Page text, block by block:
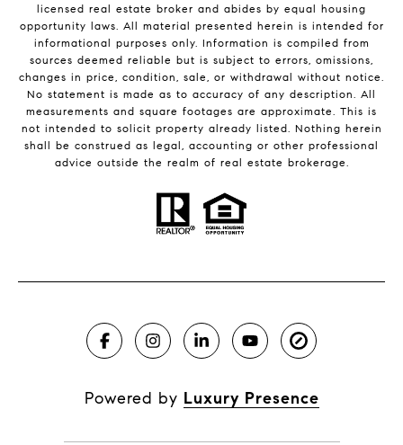
licensed real estate broker and abides by equal housing
opportunity laws. All material presented herein is intended for
informational purposes only. Information is compiled from
sources deemed reliable but is subject to errors, omissions,
changes in price, condition, sale, or withdrawal without notice.
No statement is made as to accuracy of any description. All
measurements and square footages are approximate. This is
not intended to solicit property already listed. Nothing herein
shall be construed as legal, accounting or other professional
advice outside the realm of real estate brokerage.
Powered by Luxury Presence